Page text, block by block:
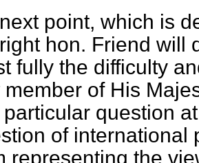
point, which is
hon. Friend will
fully the difficulty
member of His
particular question
of international
representing the